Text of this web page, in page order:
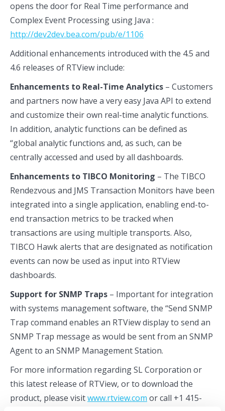
opens the door for Real Time performance and
Complex Event Processing using Java :
http://dev2dev.bea.com/pub/e/1106
Additional enhancements introduced with the 4.5 and
4.6 releases of RTView include:
Enhancements to Real-Time Analytics – Customers
and partners now have a very easy Java API to extend
and customize their own real-time analytic functions.
In addition, analytic functions can be defined as
“global analytic functions and, as such, can be
centrally accessed and used by all dashboards.
Enhancements to TIBCO Monitoring – The TIBCO
Rendezvous and JMS Transaction Monitors have been
integrated into a single application, enabling end-to-
end transaction metrics to be tracked when
transactions are using multiple transports. Also,
TIBCO Hawk alerts that are designated as notification
events can now be used as input into RTView
dashboards.
Support for SNMP Traps – Important for integration
with systems management software, the “Send SNMP
Trap command enables an RTView display to send an
SNMP Trap message as would be sent from an SNMP
Agent to an SNMP Management Station.
For more information regarding SL Corporation or
this latest release of RTView, or to download the
product, please visitwww.rtview.com or call +1 415-